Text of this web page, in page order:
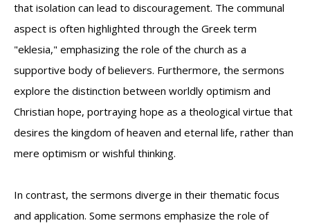
that isolation can lead to discouragement. The communal
aspect is often highlighted through the Greek term
"eklesia," emphasizing the role of the church as a
supportive body of believers. Furthermore, the sermons
explore the distinction between worldly optimism and
Christian hope, portraying hope as a theological virtue that
desires the kingdom of heaven and eternal life, rather than
mere optimism or wishful thinking.
In contrast, the sermons diverge in their thematic focus
and application. Some sermons emphasize the role of